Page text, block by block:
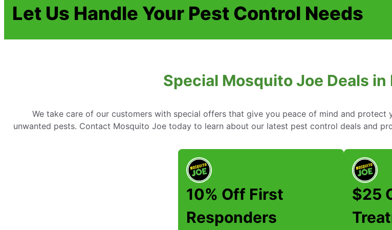
Let Us Handle Your Pest Control Needs
Special Mosquito Joe Deals
We take care of our customers with special offers that give you peace of mind and protect
unwanted pests. Contact Mosquito Joe today to learn about our latest pest control deals and
10% Off First
Responders
$25